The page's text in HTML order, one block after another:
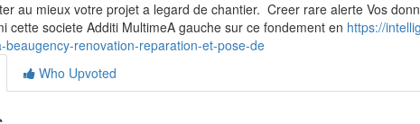
au mieux votre projet a legard de chantier. Creer rare alerte Vos
cette societe Additi MultimeA gauche sur ce fondement en https://
beaugency-renovation-reparation-et-pose-de
Who Upvoted